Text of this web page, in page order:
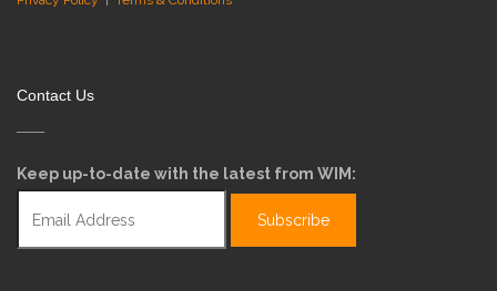
Contact Us
Keep up-to-date with the latest from WIM: